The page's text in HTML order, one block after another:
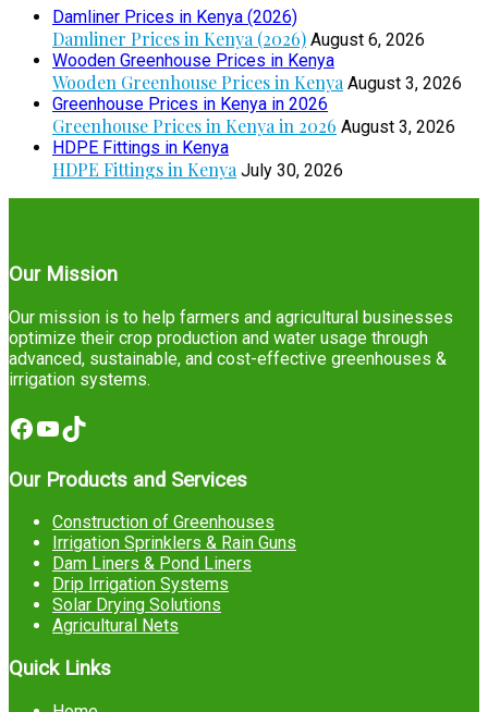
Damliner Prices in Kenya (2026)
Damliner Prices in Kenya (2026) August 6, 2026
Wooden Greenhouse Prices in Kenya
Wooden Greenhouse Prices in Kenya August 3, 2026
Greenhouse Prices in Kenya in 2026
Greenhouse Prices in Kenya in 2026 August 3, 2026
HDPE Fittings in Kenya
HDPE Fittings in Kenya July 30, 2026
Our Mission
Our mission is to help farmers and agricultural businesses
optimize their crop production and water usage through
advanced, sustainable, and cost-effective greenhouses &
irrigation systems.
Facebook
YouTube
TikTok
Our Products and Services
Construction of Greenhouses
Irrigation Sprinklers & Rain Guns
Dam Liners & Pond Liners
Drip Irrigation Systems
Solar Drying Solutions
Agricultural Nets
Quick Links